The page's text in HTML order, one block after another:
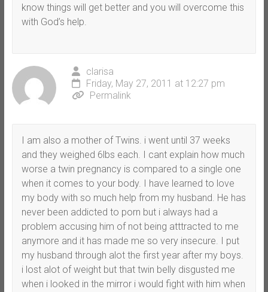
know things will get better and you will overcome this
with God’s help.
clarisa
Friday, May 27, 2011 at 12:27 pm
Permalink
I am also a mother of Twins. i went until 37 weeks
and they weighed 6lbs each. I cant explain how much
worse a twin pregnancy is compared to a single one
when it comes to your body. I have learned to love
my body with so much help from my husband. He has
never been addicted to porn but i always had a
problem accusing him of not being atttracted to me
anymore and it has made me so very insecure. I put
my husband through alot the first year after my boys.
i lost alot of weight but that twin belly disgusted me
when i looked in the mirror i would fight with him when